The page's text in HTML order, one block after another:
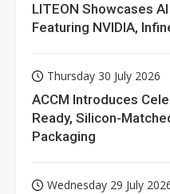
LITEON Showcases
Featuring NVIDIA,
Thursday 30 July 2026
ACCM Introduces
Ready, Silicon-
Packaging
Wednesday 29 July